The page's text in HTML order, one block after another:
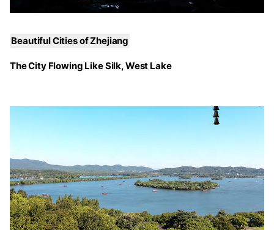
Beautiful Cities of Zhejiang
The City Flowing Like Silk, West Lake